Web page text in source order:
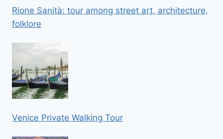
Rione Sanità: tour among street art, architecture,
folklore
Venice Private Walking Tour